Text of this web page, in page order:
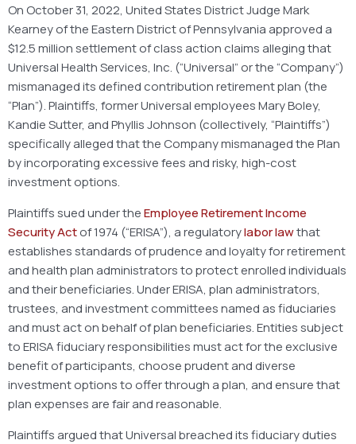
On October 31, 2022, United States District Judge Mark
Kearney of the Eastern District of Pennsylvania approved a
$12.5 million settlement of class action claims alleging that
Universal Health Services, Inc. (“Universal” or the “Company”)
mismanaged its defined contribution retirement plan (the
“Plan”). Plaintiffs, former Universal employees Mary Boley,
Kandie Sutter, and Phyllis Johnson (collectively, “Plaintiffs”)
specifically alleged that the Company mismanaged the Plan
by incorporating excessive fees and risky, high-cost
investment options.
Plaintiffs sued under theEmployee Retirement Income
Security Actof 1974 (“ERISA”), a regulatorylabor lawthat
establishes standards of prudence and loyalty for retirement
and health plan administrators to protect enrolled individuals
and their beneficiaries. Under ERISA, plan administrators,
trustees, and investment committees named as fiduciaries
and must act on behalf of plan beneficiaries. Entities subject
to ERISA fiduciary responsibilities must act for the exclusive
benefit of participants, choose prudent and diverse
investment options to offer through a plan, and ensure that
plan expenses are fair and reasonable.
Plaintiffs argued that Universal breached its fiduciary duties